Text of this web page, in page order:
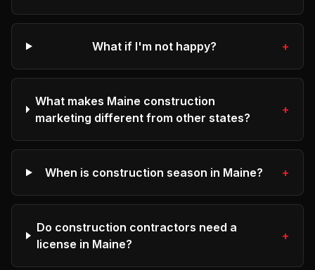
What if I'm not happy? +
What makes Maine construction
marketing different from other states?
+
When is construction season in Maine? +
Do construction contractors need a
license in Maine?
+